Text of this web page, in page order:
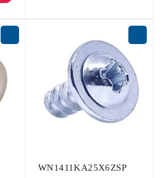
WN1411KA25X6ZSP